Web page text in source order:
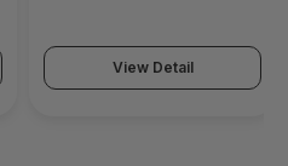
View Detail